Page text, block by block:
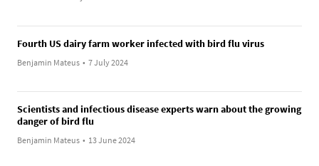
Fourth US dairy farm worker infected with bird flu virus
Benjamin Mateus • 7 July 2024
Scientists and infectious disease experts warn about the growing
danger of bird flu
Benjamin Mateus • 13 June 2024